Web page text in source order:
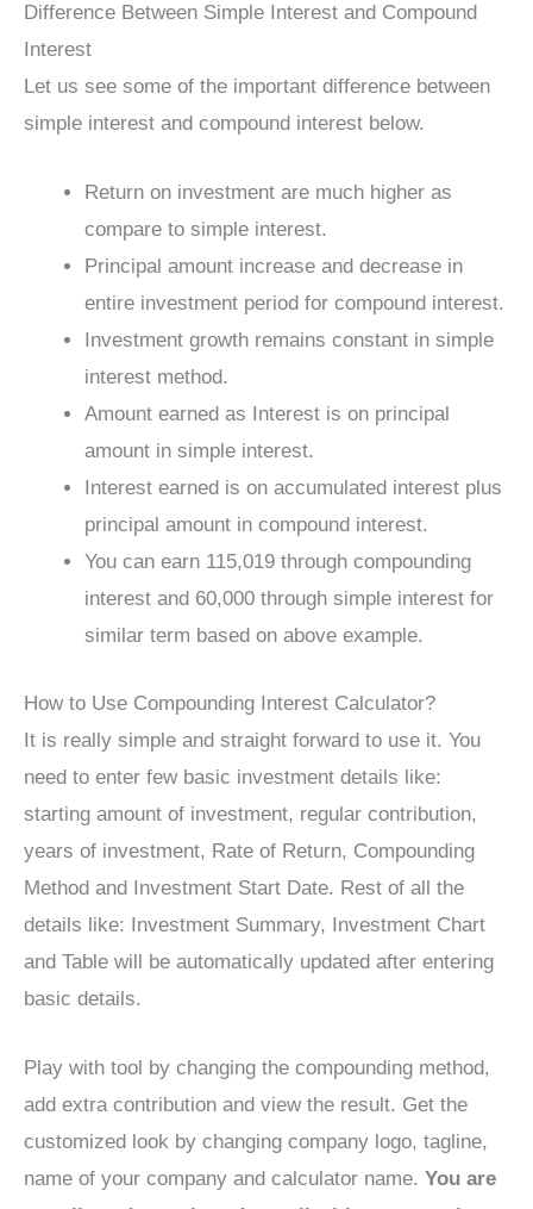
Difference Between Simple Interest and Compound
Interest
Let us see some of the important difference between
simple interest and compound interest below.
Return on investment are much higher as
compare to simple interest.
Principal amount increase and decrease in
entire investment period for compound interest.
Investment growth remains constant in simple
interest method.
Amount earned as Interest is on principal
amount in simple interest.
Interest earned is on accumulated interest plus
principal amount in compound interest.
You can earn 115,019 through compounding
interest and 60,000 through simple interest for
similar term based on above example.
How to Use Compounding Interest Calculator?
It is really simple and straight forward to use it. You
need to enter few basic investment details like:
starting amount of investment, regular contribution,
years of investment, Rate of Return, Compounding
Method and Investment Start Date. Rest of all the
details like: Investment Summary, Investment Chart
and Table will be automatically updated after entering
basic details.
Play with tool by changing the compounding method,
add extra contribution and view the result. Get the
customized look by changing company logo, tagline,
name of your company and calculator name. You are